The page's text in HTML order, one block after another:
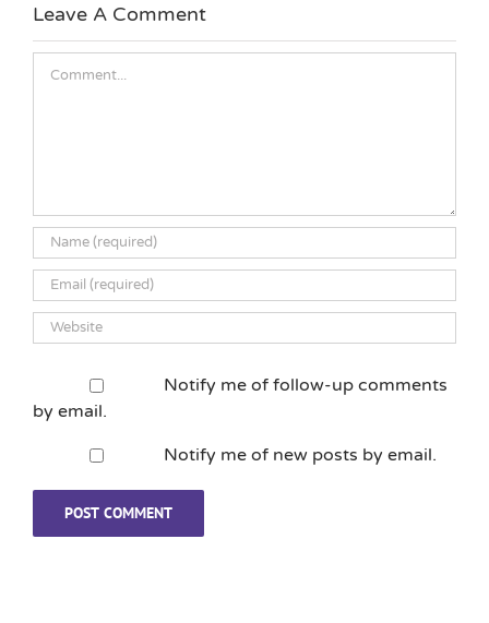
Leave A Comment
Notify me of follow-up comments
by email.
Notify me of new posts by email.